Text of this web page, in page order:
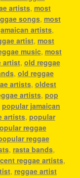
artists, most
songs, most
artists,
artist, most
music, most
artist, old reggae
, old reggae
artists, oldest
artists, pop
popular jamaican
artists, popular
reggae
reggae
, rasta bands,
reggae artists,
, reggae artist